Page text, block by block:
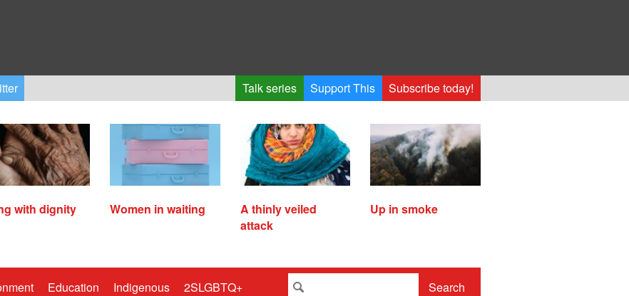
Talk series Support This Subscribe today!
with dignity Women in waiting
A thinly veiled
attack
Up in smoke
Education Indigenous 2SLGBTQ+ Search